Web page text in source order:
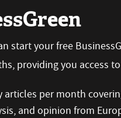
start your free
providing you access
articles per month
and opinion from